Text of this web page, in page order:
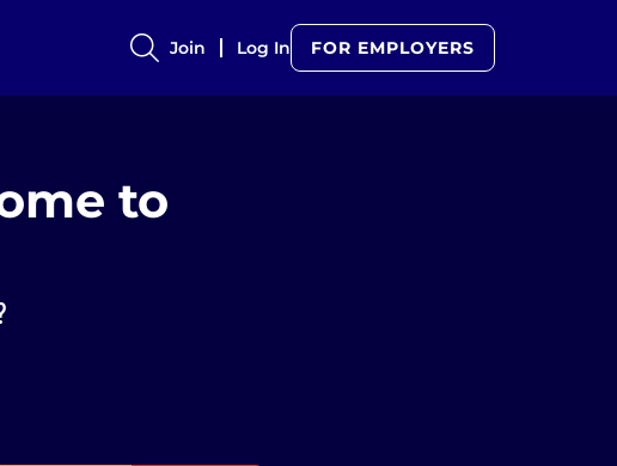
Join Log In FOR EMPLOYERS
to